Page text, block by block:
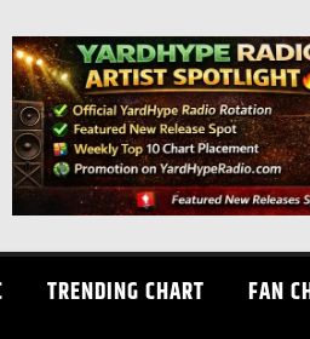
TRENDING CHART FAN